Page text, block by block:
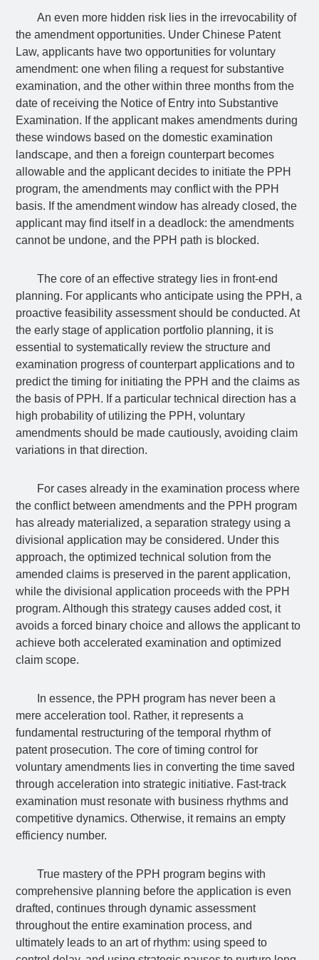
An even more hidden risk lies in the irrevocability of
the amendment opportunities. Under Chinese Patent
Law, applicants have two opportunities for voluntary
amendment: one when filing a request for substantive
examination, and the other within three months from the
date of receiving the Notice of Entry into Substantive
Examination. If the applicant makes amendments during
these windows based on the domestic examination
landscape, and then a foreign counterpart becomes
allowable and the applicant decides to initiate the PPH
program, the amendments may conflict with the PPH
basis. If the amendment window has already closed, the
applicant may find itself in a deadlock: the amendments
cannot be undone, and the PPH path is blocked.
The core of an effective strategy lies in front-end
planning. For applicants who anticipate using the PPH, a
proactive feasibility assessment should be conducted. At
the early stage of application portfolio planning, it is
essential to systematically review the structure and
examination progress of counterpart applications and to
predict the timing for initiating the PPH and the claims as
the basis of PPH. If a particular technical direction has a
high probability of utilizing the PPH, voluntary
amendments should be made cautiously, avoiding claim
variations in that direction.
For cases already in the examination process where
the conflict between amendments and the PPH program
has already materialized, a separation strategy using a
divisional application may be considered. Under this
approach, the optimized technical solution from the
amended claims is preserved in the parent application,
while the divisional application proceeds with the PPH
program. Although this strategy causes added cost, it
avoids a forced binary choice and allows the applicant to
achieve both accelerated examination and optimized
claim scope.
In essence, the PPH program has never been a
mere acceleration tool. Rather, it represents a
fundamental restructuring of the temporal rhythm of
patent prosecution. The core of timing control for
voluntary amendments lies in converting the time saved
through acceleration into strategic initiative. Fast-track
examination must resonate with business rhythms and
competitive dynamics. Otherwise, it remains an empty
efficiency number.
True mastery of the PPH program begins with
comprehensive planning before the application is even
drafted, continues through dynamic assessment
throughout the entire examination process, and
ultimately leads to an art of rhythm: using speed to